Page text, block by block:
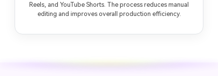
Reels, and YouTube Shorts. The process reduces manual
editing and improves overall production efficiency.